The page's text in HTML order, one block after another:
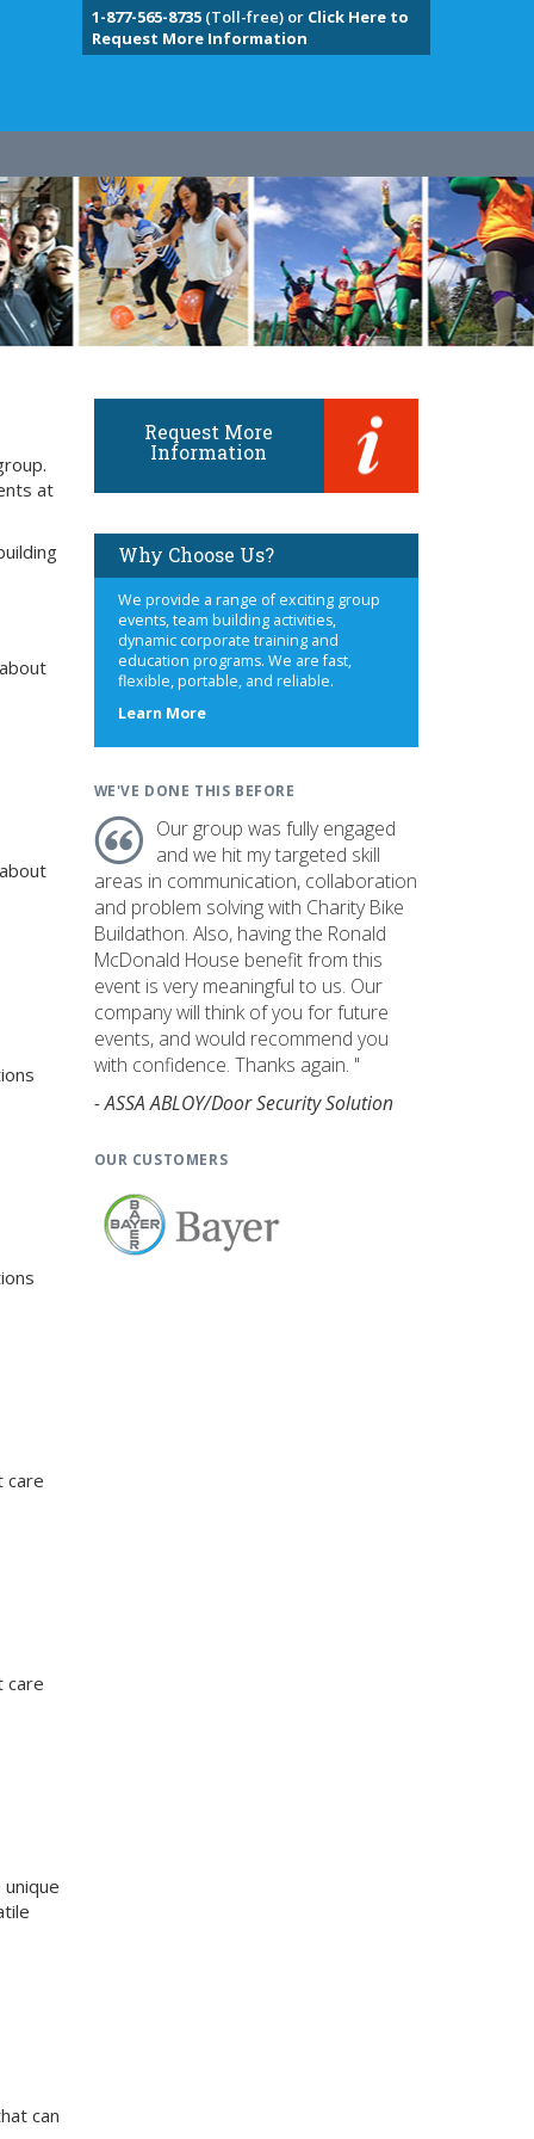
1-877-565-8735(Toll-free) or Click Here to
Request More Information
at
care
care
can
Request More
Information
Why Choose Us?
We provide a range of exciting group
events, team building activities,
dynamic corporate training and
education programs. We are fast,
flexible, portable, and reliable.
Learn Moreabout
WE'VE DONE THIS BEFORE
Our group was fully engaged
and we hit my targeted skill
areas in communication, collaboration
and problem solving with Charity Bike
Buildathon. Also, having the Ronald
McDonald House benefit from this
event is very meaningful to us. Our
company will think of you for future
events, and would recommend you
with confidence. Thanks again. "
- ASSA ABLOY/Door Security Solution
OUR CUSTOMERS